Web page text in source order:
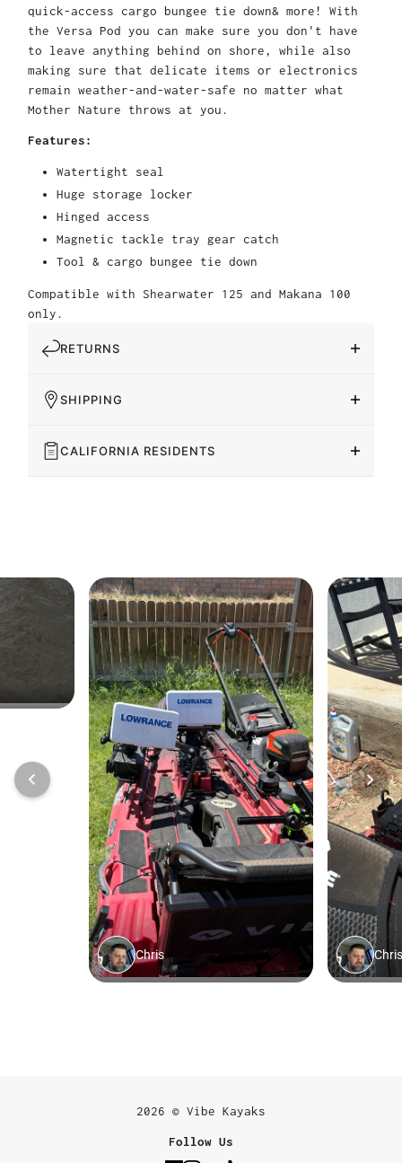
quick-access cargo bungee tie down& more! With
the Versa Pod you can make sure you don't have
to leave anything behind on shore, while also
making sure that delicate items or electronics
remain weather-and-water-safe no matter what
Mother Nature throws at you.
Features:
Watertight seal
Huge storage locker
Hinged access
Magnetic tackle tray gear catch
Tool & cargo bungee tie down
Compatible with Shearwater 125 and Makana 100
only.
RETURNS
SHIPPING
CALIFORNIA RESIDENTS
2026 © Vibe Kayaks
Follow Us